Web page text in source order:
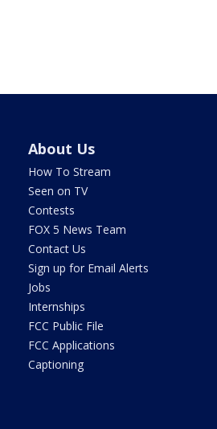
About Us
How To Stream
Seen on TV
Contests
FOX 5 News Team
Contact Us
Sign up for Email Alerts
Jobs
Internships
FCC Public File
FCC Applications
Captioning